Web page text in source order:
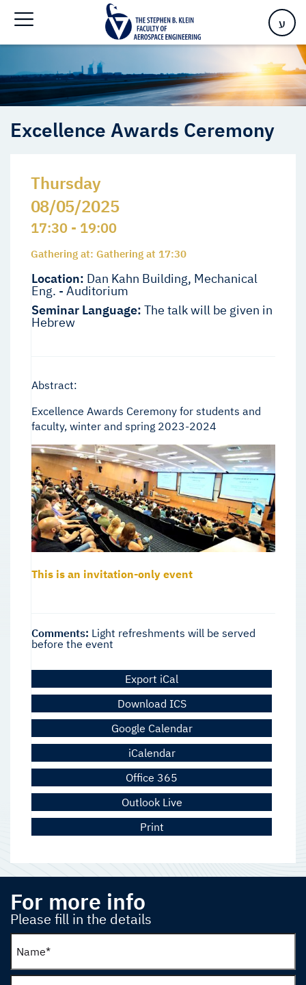
ע
Events
Excellence Awards Ceremony
Thursday
08/05/2025
17:30 - 19:00
Gathering at: Gathering at 17:30
Location: Dan Kahn Building, Mechanical
Eng. - Auditorium
Seminar Language: The talk will be given in
Hebrew
Abstract:
Excellence Awards Ceremony for students and
faculty, winter and spring 2023-2024
This is an invitation-only event
Comments: Light refreshments will be served
before the event
Export iCal
Download ICS
Google Calendar
iCalendar
Office 365
Outlook Live
Print
For more info
Please fill in the details